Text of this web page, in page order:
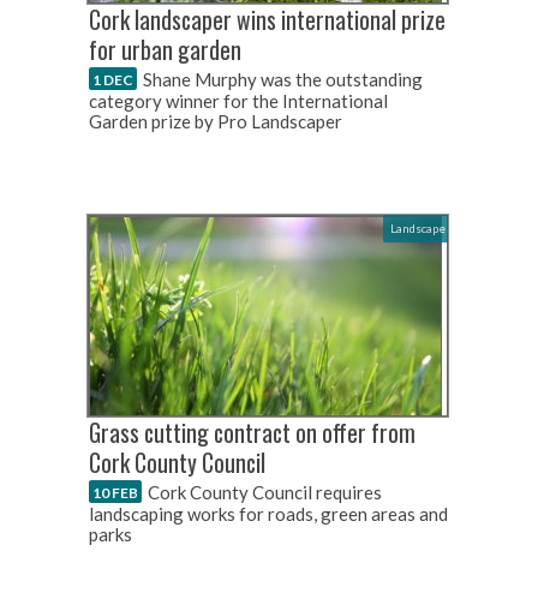
Cork landscaper wins international prize
for urban garden
1 DEC Shane Murphy was the outstanding
category winner for the International
Garden prize by Pro Landscaper
Landscape
Grass cutting contract on offer from
Cork County Council
10 FEB Cork County Council requires
landscaping works for roads, green areas and
parks